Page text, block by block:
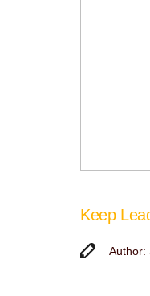
Keep
Author: